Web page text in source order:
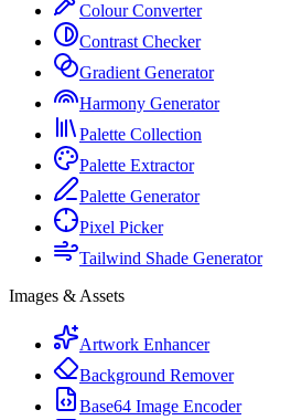
Colour Converter
Contrast Checker
Gradient Generator
Harmony Generator
Palette Collection
Palette Extractor
Palette Generator
Pixel Picker
Tailwind Shade Generator
Images & Assets
Artwork Enhancer
Background Remover
Base64 Image Encoder